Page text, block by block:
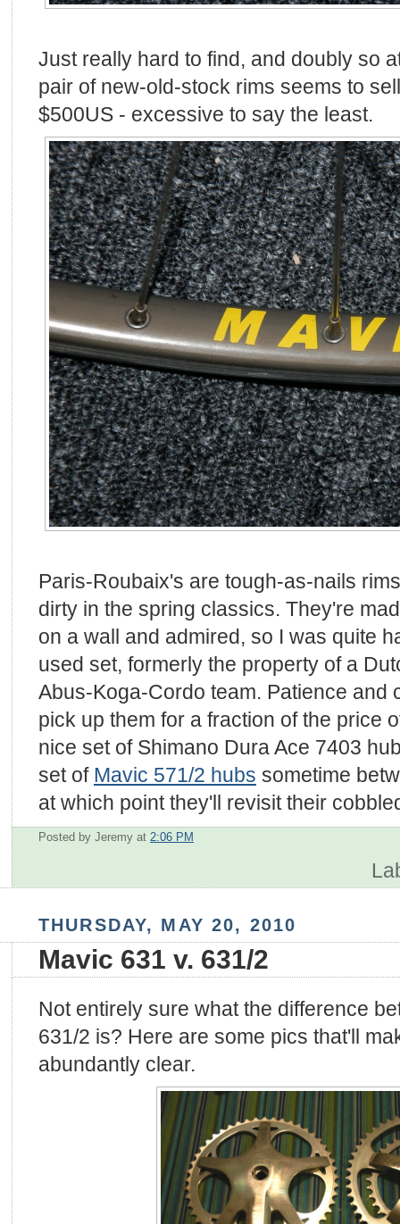
Just really hard to find, and doubly so
pair of new-old-stock rims seems to
$500US - excessive to say the least.
Paris-Roubaix's are tough-as-nails
dirty in the spring classics. They're
on a wall and admired, so I was quite
used set, formerly the property of a
Abus-Koga-Cordo team. Patience and
pick up them for a fraction of the price
nice set of Shimano Dura Ace 7403
set of Mavic 571/2 hubs sometime
at which point they'll revisit their
Posted by Jeremy at 2:06 PM
THURSDAY, MAY 20, 2010
Mavic 631 v. 631/2
Not entirely sure what the difference
631/2 is? Here are some pics that'll
abundantly clear.